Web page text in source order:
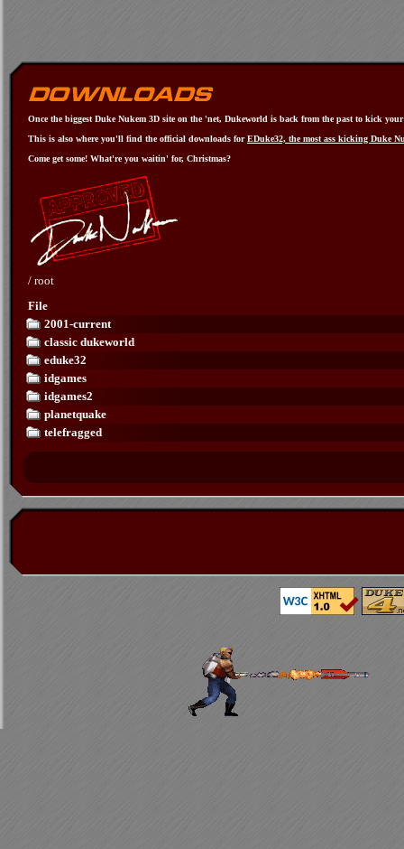
Once the biggest Duke Nukem 3D site on the 'net, Dukeworld is back from the past to kick your
This is also where you'll find the official downloads forEDuke32, the most ass kicking Duke
Come get some! What're you waitin' for, Christmas?
/ root
File
2001-current
classic dukeworld
eduke32
idgames
idgames2
planetquake
telefragged